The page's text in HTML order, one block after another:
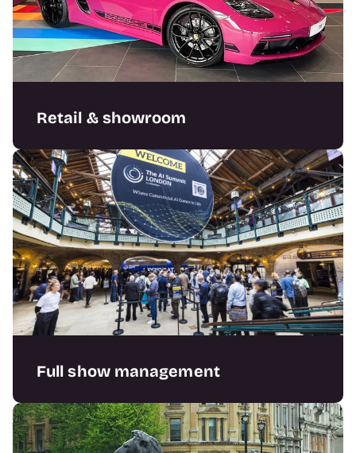
Retail & showroom
Creating bespoke retail and showroom
solutions that enable your sales goals.
Full show management
Supporting organisers with complete
exhibition solutions; stands, features, and
full show support.